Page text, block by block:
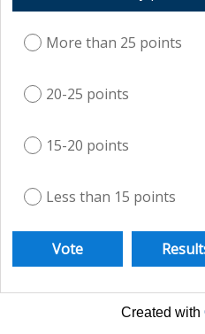
More than 25 points
20-25 points
15-20 points
Less than 15 points
Created with